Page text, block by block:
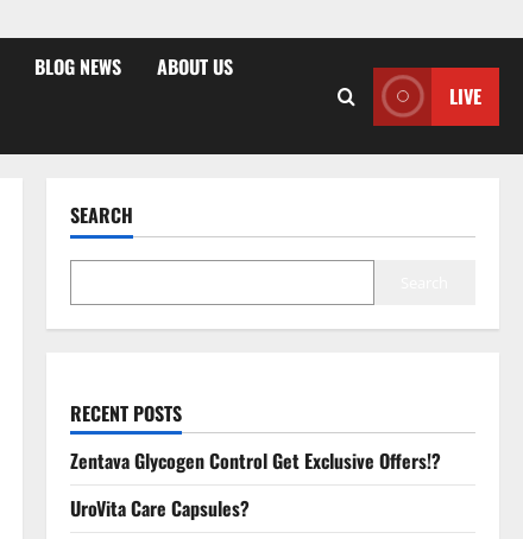
BLOG NEWS ABOUT US
LIVE
SEARCH
RECENT POSTS
Zentava Glycogen Control Get Exclusive Offers!?
UroVita Care Capsules?